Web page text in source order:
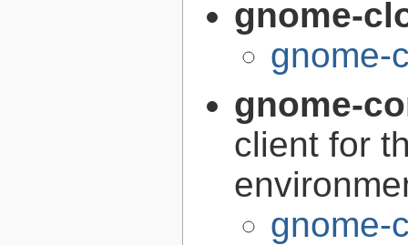
gnome-
gnome-
gnome-
client for
gnome-